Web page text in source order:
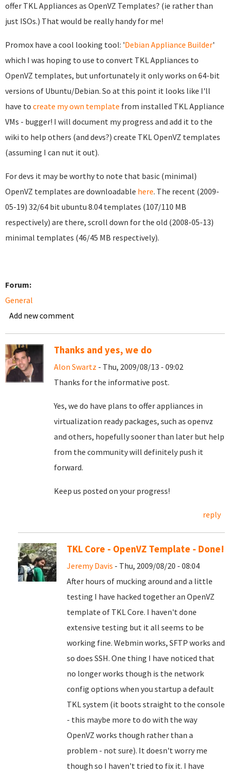
offer TKL Appliances as OpenVZ Templates? (ie rather than
just ISOs.) That would be really handy for me!
Promox have a cool looking tool: 'Debian Appliance Builder'
which I was hoping to use to convert TKL Appliances to
OpenVZ templates, but unfortunately it only works on 64-bit
versions of Ubuntu/Debian. So at this point it looks like I'll
have to create my own template from installed TKL Appliance
VMs - bugger! I will document my progress and add it to the
wiki to help others (and devs?) create TKL OpenVZ templates
(assuming I can nut it out).
For devs it may be worthy to note that basic (minimal)
OpenVZ templates are downloadable here. The recent (2009-
05-19) 32/64 bit ubuntu 8.04 templates (107/110 MB
respectively) are there, scroll down for the old (2008-05-13)
minimal templates (46/45 MB respectively).
Forum:
General
Add new comment
Thanks and yes, we do
Alon Swartz - Thu, 2009/08/13 - 09:02
Thanks for the informative post.
Yes, we do have plans to offer appliances in
virtualization ready packages, such as openvz
and others, hopefully sooner than later but help
from the community will definitely push it
forward.
Keep us posted on your progress!
reply
TKL Core - OpenVZ Template - Done!
Jeremy Davis - Thu, 2009/08/20 - 08:04
After hours of mucking around and a little
testing I have hacked together an OpenVZ
template of TKL Core. I haven't done
extensive testing but it all seems to be
working fine. Webmin works, SFTP works and
so does SSH. One thing I have noticed that
no longer works though is the network
config options when you startup a default
TKL system (it boots straight to the console
- this maybe more to do with the way
OpenVZ works though rather than a
problem - not sure). It doesn't worry me
though so I haven't tried to fix it. I have